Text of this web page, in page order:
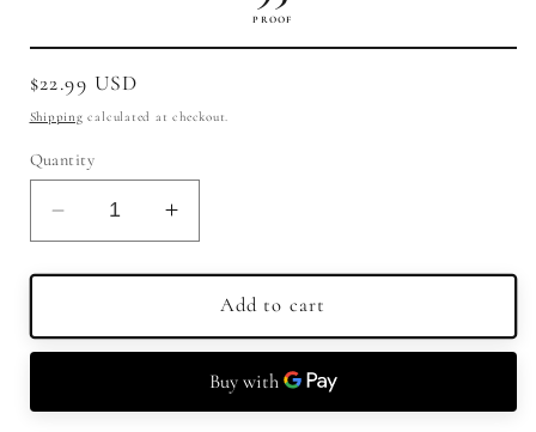
PROOF
Regular
price
$22.99 USD
Shipping calculated at checkout.
Quantity
Decrease
quantity
for
Bourbon
Single
750ml
Increase
quantity
for
Benchmark
Bourbon
Single
Barrel
750ml
Add to cart